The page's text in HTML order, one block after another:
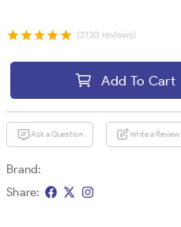
(2130 reviews)
Add To Cart
Ask a Question Write a Review
Brand:
Share: